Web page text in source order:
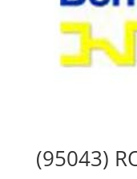
(95043)